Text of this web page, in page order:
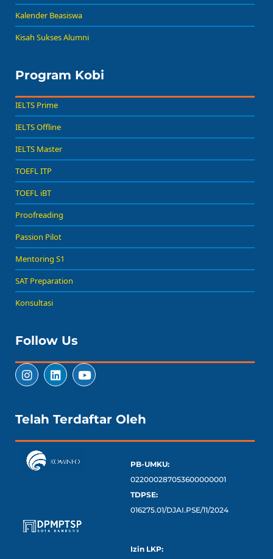
Kalender Beasiswa
Kisah Sukses Alumni
Program Kobi
IELTS Prime
IELTS Offline
IELTS Master
TOEFL ITP
TOEFL iBT
Proofreading
Passion Pilot
Mentoring S1
SAT Preparation
Konsultasi
Follow Us
Telah Terdaftar Oleh
PB-UMKU:
022000287053600000001
TDPSE:
016275.01/DJAI.PSE/11/2024
Izin LKP: